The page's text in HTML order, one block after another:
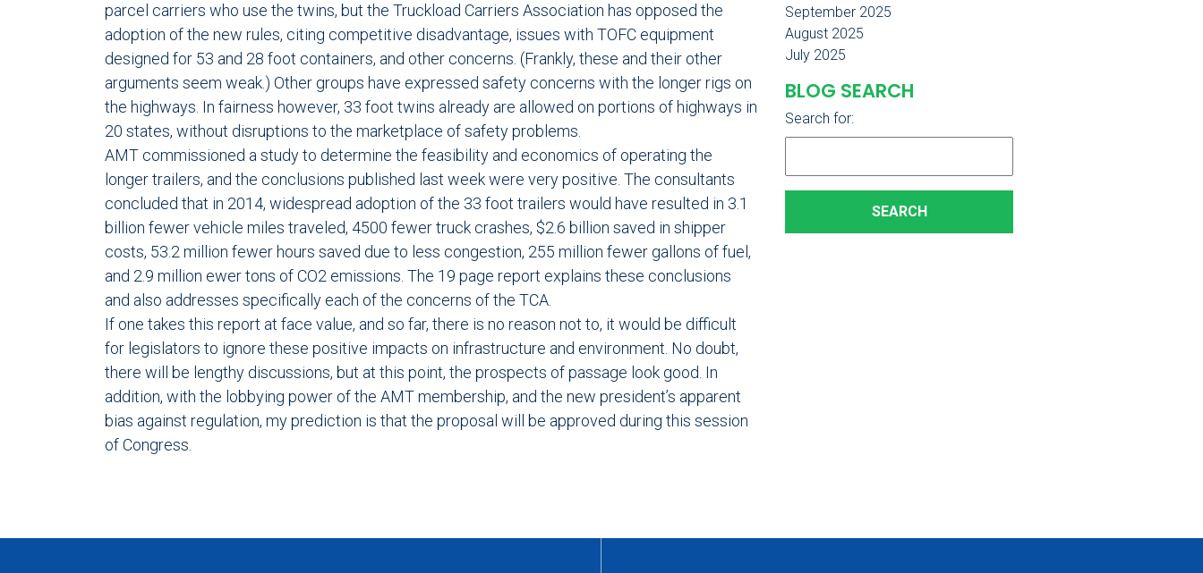
parcel carriers who use the twins, but the Truckload Carriers Association has opposed the
adoption of the new rules, citing competitive disadvantage, issues with TOFC equipment
designed for 53 and 28 foot containers, and other concerns. (Frankly, these and their other
arguments seem weak.) Other groups have expressed safety concerns with the longer rigs on
the highways. In fairness however, 33 foot twins already are allowed on portions of highways in
20 states, without disruptions to the marketplace of safety problems.
AMT commissioned a study to determine the feasibility and economics of operating the
longer trailers, and the conclusions published last week were very positive. The consultants
concluded that in 2014, widespread adoption of the 33 foot trailers would have resulted in 3.1
billion fewer vehicle miles traveled, 4500 fewer truck crashes, $2.6 billion saved in shipper
costs, 53.2 million fewer hours saved due to less congestion, 255 million fewer gallons of fuel,
and 2.9 million ewer tons of CO2 emissions. The 19 page report explains these conclusions
and also addresses specifically each of the concerns of the TCA.
If one takes this report at face value, and so far, there is no reason not to, it would be difficult
for legislators to ignore these positive impacts on infrastructure and environment. No doubt,
there will be lengthy discussions, but at this point, the prospects of passage look good. In
addition, with the lobbying power of the AMT membership, and the new president’s apparent
bias against regulation, my prediction is that the proposal will be approved during this session
of Congress.
September 2025
August 2025
July 2025
BLOG SEARCH
Search for: